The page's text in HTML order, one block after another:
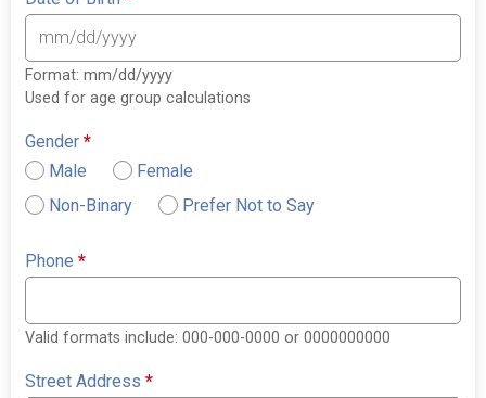
Format: mm/dd/yyyy
Used for age group calculations
Gender*
Male
Female
Non-Binary
Prefer Not to Say
Phone*
Valid formats include: 000-000-0000 or 0000000000
Street Address*